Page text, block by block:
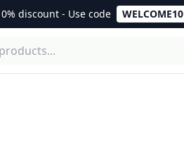
discount - Use code WELCOME10